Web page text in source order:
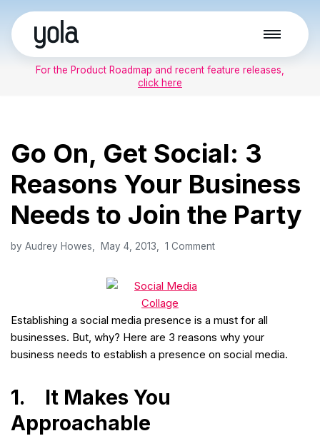
Skip
to
contentFor the Product Roadmap and recent feature releases,
click here
Go On, Get Social: 3
Reasons Your Business
Needs to Join the Party
by Audrey Howes May 4, 2013 1 Comment
Establishing a social media presence is a must for all
businesses. But, why? Here are 3 reasons why your
business needs to establish a presence on social media.
1. It Makes You
Approachable